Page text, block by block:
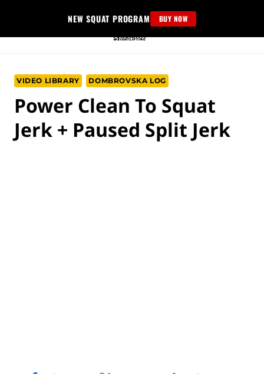
content
NEW SQUAT PROGRAM BUY NOW
VIDEO LIBRARY DOMBROVSKA LOG
Power Clean To Squat
Jerk + Paused Split Jerk